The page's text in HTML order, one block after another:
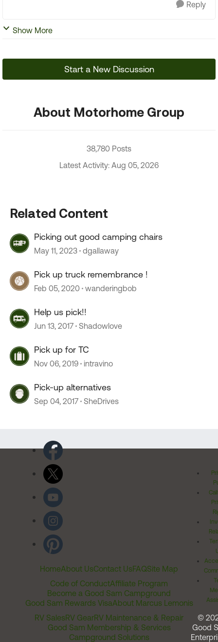
Reply
Show More
Start a New Discussion
About Motorhome Group
38,780 Posts
Latest Activity: Aug 05, 2026
Related Content
Picking out good camping chairs
May 11, 2023 dgallaway
Pick up truck remembrance !
Feb 05, 2020 wanderingbob
Help us pick!!
Jun 13, 2017 Shadowlove
Pick up for TC
Nov 06, 2019 intravino
Pick-up alternatives
Sep 04, 2017 SheDrives
HomeAbout UsContact UsFAQSite Map
Code of ConductAffiliate Program
Become a Good Sam Campground
Good Sam Rewards VisaAbout Marcus Lemonis
RV SalesRV GearRV Maintenance & Repair
Good Sam Membership & Services
Campground Solutions
©
Good